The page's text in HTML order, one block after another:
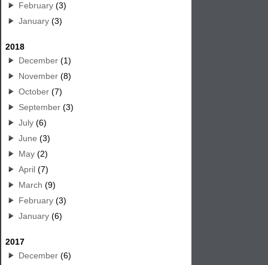
February (3)
January (3)
2018
December (1)
November (8)
October (7)
September (3)
July (6)
June (3)
May (2)
April (7)
March (9)
February (3)
January (6)
2017
December (6)